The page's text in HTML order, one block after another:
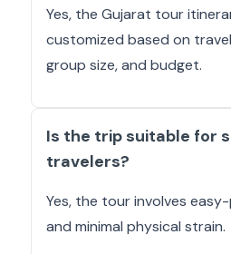
Yes, the Gujarat tour
customized based on
group size, and budget.
Is the trip suitable for
travelers?
Yes, the tour involves
and minimal physical strain.